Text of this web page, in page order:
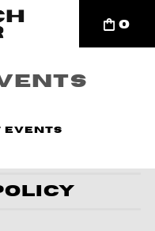
0
Events